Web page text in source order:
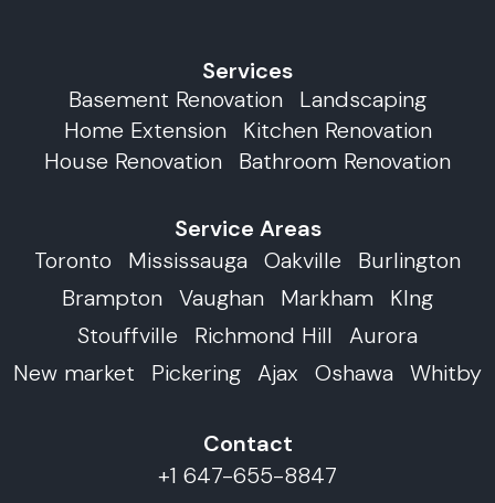
Services
Basement Renovation
Landscaping
Home Extension
Kitchen Renovation
House Renovation
Bathroom Renovation
Service Areas
Toronto
Mississauga Oakville
Burlington
Brampton Vaughan Markham
KIng
Stouffville
Richmond Hill
Aurora
New market
Pickering Ajax Oshawa Whitby
Contact
+1 647-655-8847